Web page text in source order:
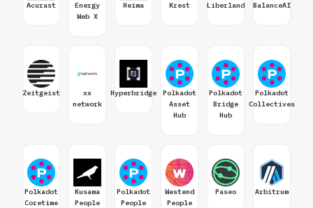
Acurast
Energy
Web X
Heima Krest Liberland BalanceAI
Zeitgeist
xx
network
Hyperbridge
Polkadot
Asset
Hub
Polkadot
Bridge
Hub
Polkadot
Collectives
Polkadot
Coretime
Kusama
People
Polkadot
People
Westend
People
Paseo Arbitrum